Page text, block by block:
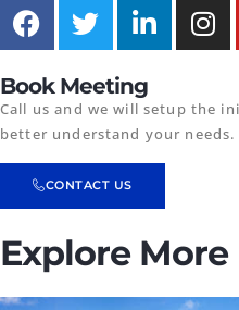
Book Meeting
Call us and we will setup the
better understand your needs.
CONTACT US
Explore More